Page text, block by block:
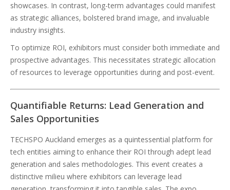
showcases. In contrast, long-term advantages could manifest
as strategic alliances, bolstered brand image, and invaluable
industry insights.
To optimize ROI, exhibitors must consider both immediate and
prospective advantages. This necessitates strategic allocation
of resources to leverage opportunities during and post-event.
Quantifiable Returns: Lead Generation and
Sales Opportunities
TECHSPO Auckland emerges as a quintessential platform for
tech entities aiming to enhance their ROI through adept lead
generation and sales methodologies. This event creates a
distinctive milieu where exhibitors can leverage lead